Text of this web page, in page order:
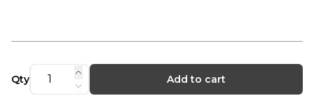
Qty Add to cart